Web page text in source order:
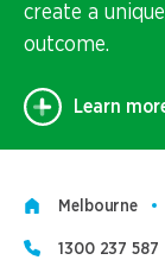
create a
outcome.
Learn
Melbourne
1300 237 587